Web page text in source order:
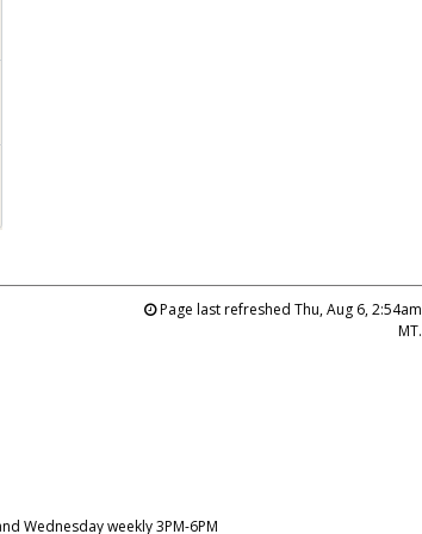
Page last refreshed Thu, Aug 6, 2:54am
MT.
Wednesday weekly 3PM-6PM